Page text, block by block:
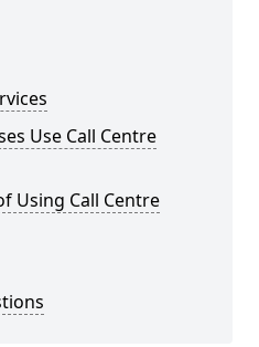
Use Call Centre
Using Call Centre